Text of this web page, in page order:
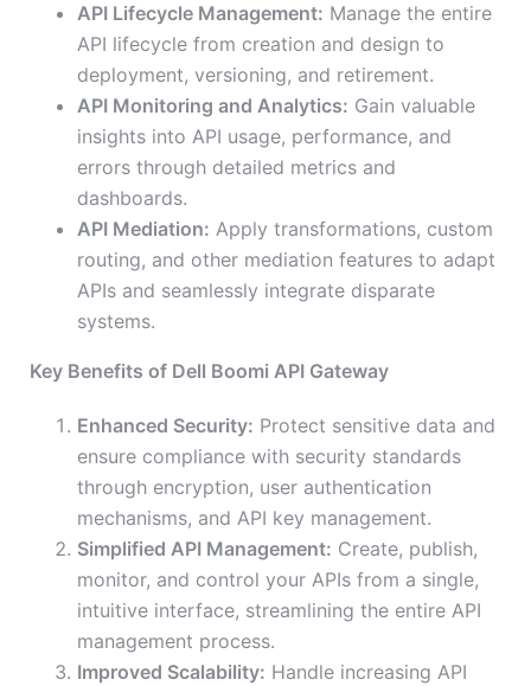
API Lifecycle Management: Manage the entire
API lifecycle from creation and design to
deployment, versioning, and retirement.
API Monitoring and Analytics: Gain valuable
insights into API usage, performance, and
errors through detailed metrics and
dashboards.
API Mediation: Apply transformations, custom
routing, and other mediation features to adapt
APIs and seamlessly integrate disparate
systems.
Key Benefits of Dell Boomi API Gateway
Enhanced Security: Protect sensitive data and
ensure compliance with security standards
through encryption, user authentication
mechanisms, and API key management.
Simplified API Management: Create, publish,
monitor, and control your APIs from a single,
intuitive interface, streamlining the entire API
management process.
Improved Scalability: Handle increasing API